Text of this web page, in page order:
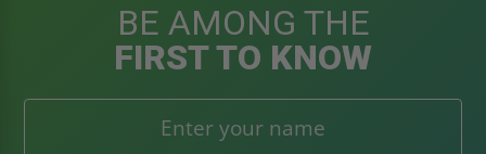
BE AMONG THE
FIRST TO KNOW